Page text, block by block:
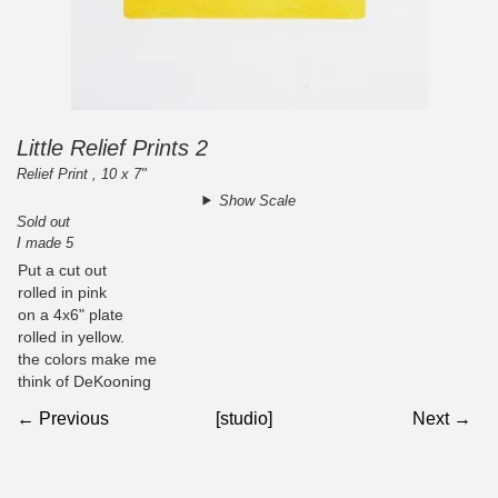
Little Relief Prints 2
Relief Print , 10 x 7"
Show Scale
Sold out
I made 5
Put a cut out
rolled in pink
on a 4x6" plate
rolled in yellow.
the colors make me
think of DeKooning
← Previous [studio] Next →